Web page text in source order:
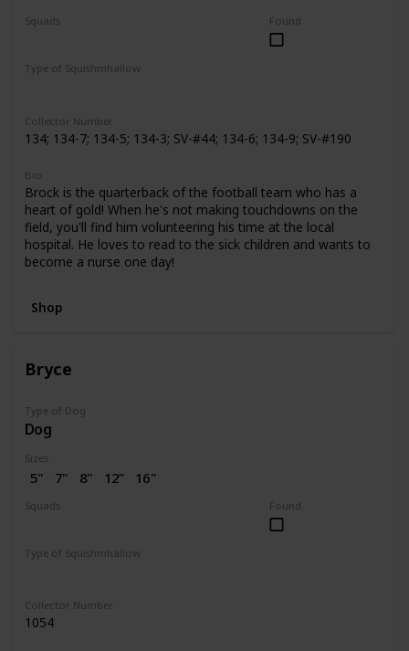
2.5"
Found
Squads
Valentine
Holiday
Type of Squishmhallow
Collector Number
134; 134-7; 134-5; 134-3; SV-#44; 134-6; 134-9; SV-#190
Bio
Brock is the quarterback of the football team who has a
heart of gold! When he's not making touchdowns on the
field, you'll find him volunteering his time at the local
hospital. He loves to read to the sick children and wants to
become a nurse one day!
Shop
Bryce
Type of Dog
Dog
Sizes
5" 7" 8" 12” 16"
Found
Squads
Type of Squishmhallow
Collector Number
1054